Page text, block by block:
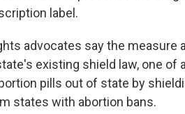
label.
advocates say the measure
existing shield law, one
pills out of state by
states with abortion bans.